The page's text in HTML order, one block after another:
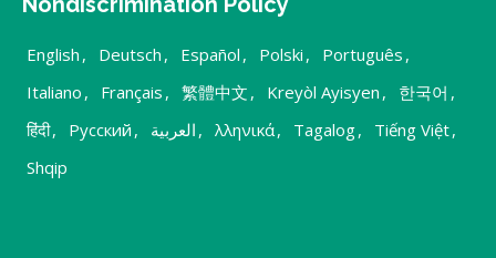
English , Deutsch , Español , Polski , Português ,
Italiano , Français , 繁體中文 , Kreyòl Ayisyen , 한국어 ,
हिंदी, Русский , العربية , λληνικά, Tagalog, Tiếng Việt,
Shqip